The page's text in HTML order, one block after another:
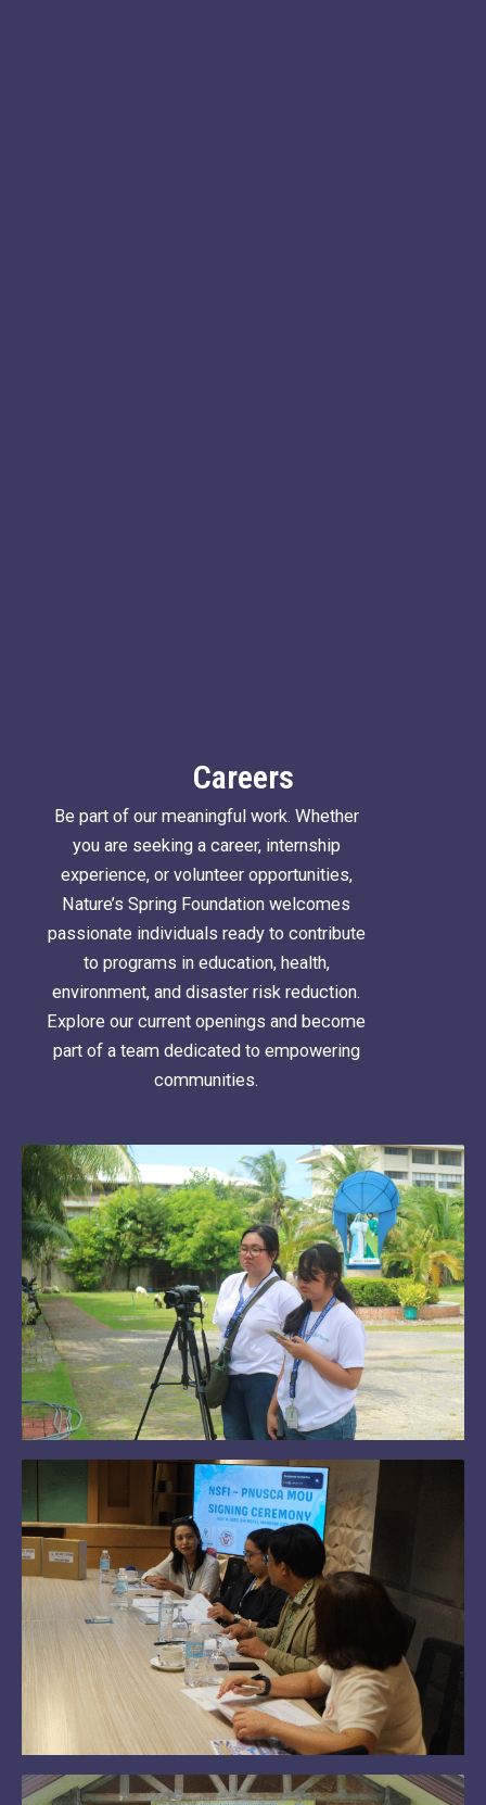
Careers
Be part of our meaningful work. Whether
you are seeking a career, internship
experience, or volunteer opportunities,
Nature’s Spring Foundation welcomes
passionate individuals ready to contribute
to programs in education, health,
environment, and disaster risk reduction.
Explore our current openings and become
part of a team dedicated to empowering
communities.